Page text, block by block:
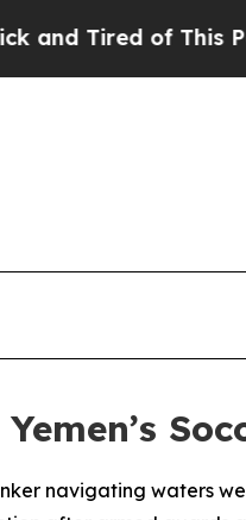
Tired of This
navigating waters